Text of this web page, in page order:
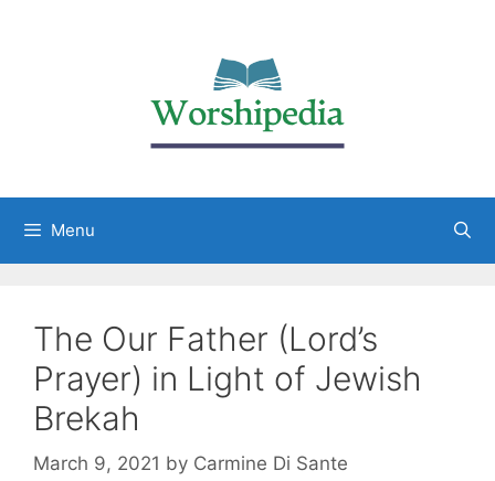
Menu
The Our Father (Lord’s
Prayer) in Light of Jewish
Brekah
March 9, 2021 by Carmine Di Sante